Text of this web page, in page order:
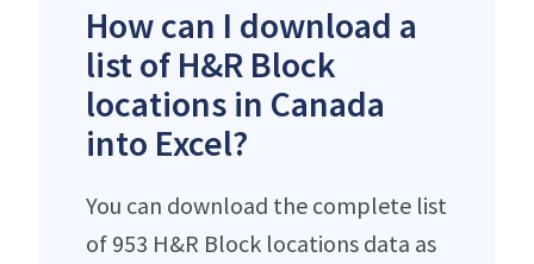
How can I download a
list of H&R Block
locations in Canada
into Excel?
You can download the complete list
of 953 H&R Block locations data as